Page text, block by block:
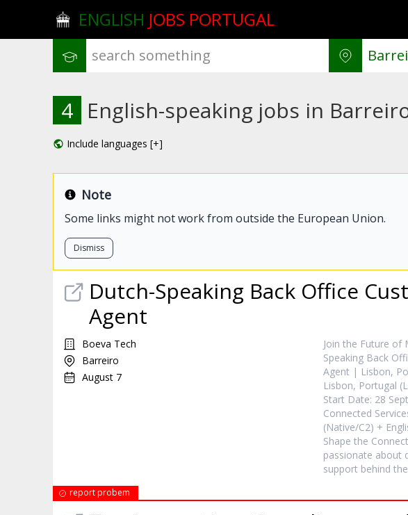
ENGLISH JOBS PORTUGAL
4 English-speaking jobs in
Include languages [+]
Note
Some links might not work from outside the European Union.
Dismiss
Dutch-Speaking Back Office
Agent
Boeva Tech
Barreiro
August 7
Join the Future
Speaking Back
Agent | Lisbon,
Lisbon, Portugal
Start Date: 28
Connected
(Native/C2) +
Shape the
passionate about
support behind
report probem